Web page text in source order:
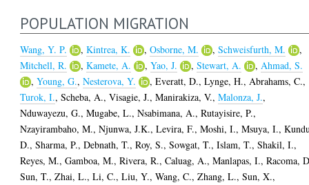
POPULATION MIGRATION
Wang, Y. P. ,Kintrea, K. ,Osborne, M. ,Schweisfurth, M.
,
Mitchell, R.
,Kamete, A. ,Yao, J. ,Stewart, A. ,Ahmad, S.
,Young, G.,Nesterova, Y. ,Everatt, D.,Lynge, H.,Abrahams, C.,
Turok, I.,Scheba, A.,Visagie, J.,Manirakiza, V.,Malonza, J.,
Nduwayezu, G.,Mugabe, L.,Nsabimana, A.,Rutayisire, P.,
Nzayirambaho, M.,Njunwa, J.K.,Levira, F.,Moshi, I.,Msuya, I.,
D.,Sharma, P.,Debnath, T.,Roy, S.,Sowgat, T.,Islam, T.,Shakil, I.,
Reyes, M.,Gamboa, M.,Rivera, R.,Caluag, A.,Manlapas, I.,Racoma,
Sun, T.,Zhai, L.,Li, C.,Liu, Y.,Wang, C.,Zhang, L.,Sun, X.,